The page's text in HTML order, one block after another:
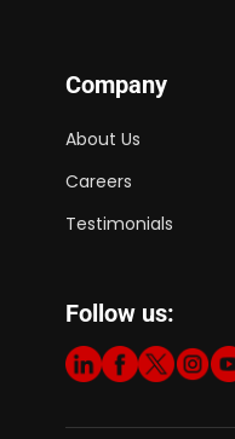
Company
About Us
Careers
Testimonials
Follow us: